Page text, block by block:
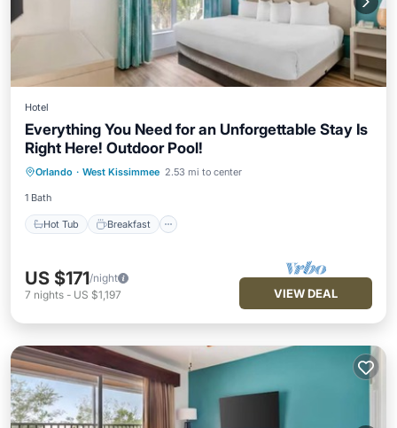
Hotel
Everything You Need for an Unforgettable Stay Is
Right Here! Outdoor Pool!
Orlando · West Kissimmee 2.53 mi to center
1 Bath
Hot Tub Breakfast
Hot Tub Breakfast
Pool
US $171/night
7 nights - US $1,197 VIEW DEAL